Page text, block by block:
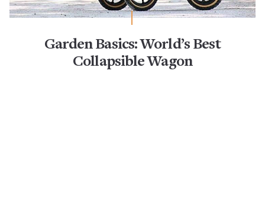
Garden Basics: World’s Best
Collapsible Wagon